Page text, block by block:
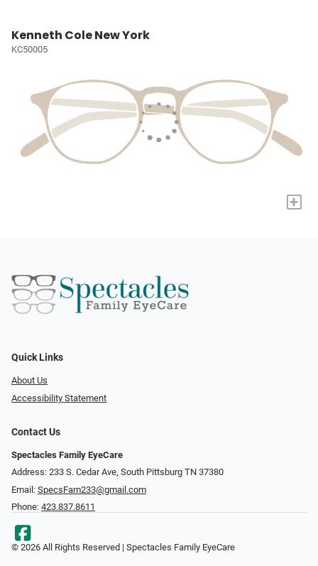
Kenneth Cole New York
KC50005
+
Quick Links
About Us
Accessibility Statement
Contact Us
Spectacles Family EyeCare
Address: 233 S. Cedar Ave, South Pittsburg TN 37380
Email: SpecsFam233@gmail.com
Phone: 423.837.8611
© 2026 All Rights Reserved | Spectacles Family EyeCare